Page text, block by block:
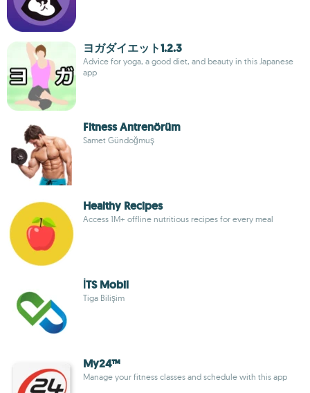
ヨガダイエット1.2.3
Advice for yoga, a good diet, and beauty in this Japanese
app
Fitness Antrenörüm
Samet Gündoğmuş
Healthy Recipes
Access 1M+ offline nutritious recipes for every meal
İTS Mobil
Tiga Bilişim
My24™
Manage your fitness classes and schedule with this app